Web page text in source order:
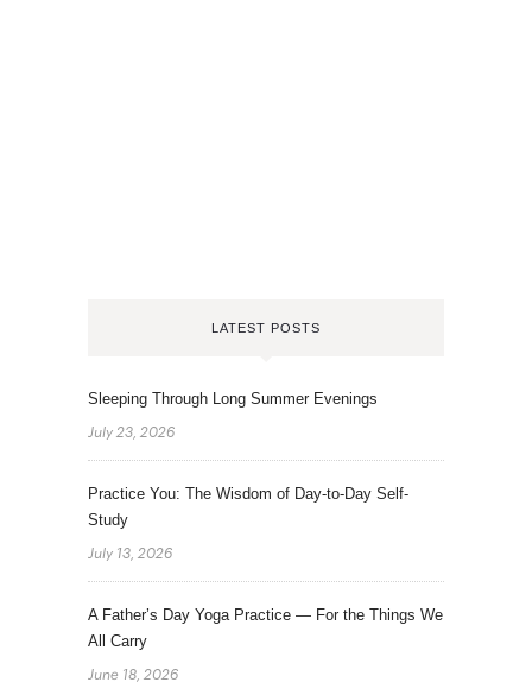
LATEST POSTS
Sleeping Through Long Summer Evenings
July 23, 2026
Practice You: The Wisdom of Day-to-Day Self-
Study
July 13, 2026
A Father’s Day Yoga Practice — For the Things We
All Carry
June 18, 2026